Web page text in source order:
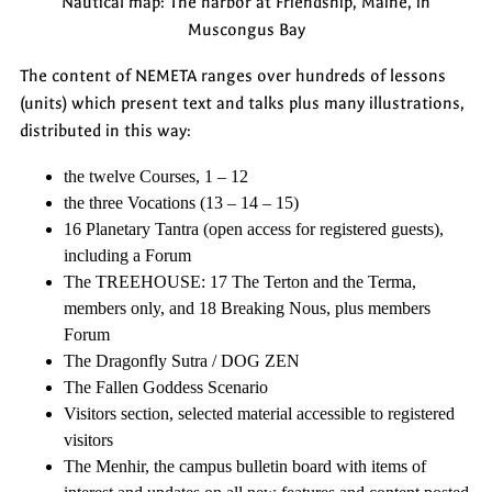
Muscongus Bay
The content of NEMETA ranges over hundreds of lessons
(units) which present text and talks plus many illustrations,
distributed in this way:
the twelve Courses, 1 – 12
the three Vocations (13 – 14 – 15)
16 Planetary Tantra (open access for registered guests),
including a Forum
The TREEHOUSE: 17 The Terton and the Terma,
members only, and 18 Breaking Nous, plus members
Forum
The Dragonfly Sutra / DOG ZEN
The Fallen Goddess Scenario
Visitors section, selected material accessible to registered
visitors
The Menhir, the campus bulletin board with items of